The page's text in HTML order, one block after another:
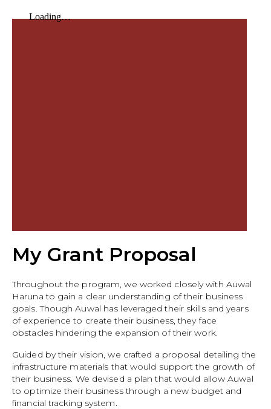
My Grant Proposal
Throughout the program, we worked closely with Auwal
Haruna to gain a clear understanding of their business
goals. Though Auwal has leveraged their skills and years
of experience to create their business, they face
obstacles hindering the expansion of their work.
Guided by their vision, we crafted a proposal detailing the
infrastructure materials that would support the growth of
their business. We devised a plan that would allow Auwal
to optimize their business through a new budget and
financial tracking system.